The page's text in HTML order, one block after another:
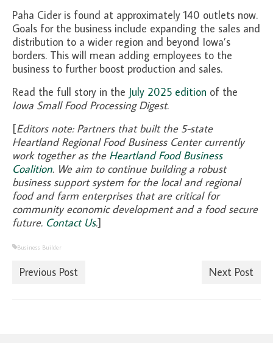
Paha Cider is found at approximately 140 outlets now.
Goals for the business include expanding the sales and
distribution to a wider region and beyond Iowa’s
borders. This will mean adding employees to the
business to further boost production and sales.
Read the full story in the July 2025 edition of the
Iowa Small Food Processing Digest.
[Editors note: Partners that built the 5-state
Heartland Regional Food Business Center currently
work together as the Heartland Food Business
Coalition. We aim to continue building a robust
business support system for the local and regional
food and farm enterprises that are critical for
community economic development and a food secure
future. Contact Us.]
Business Builder
Previous Post Next Post